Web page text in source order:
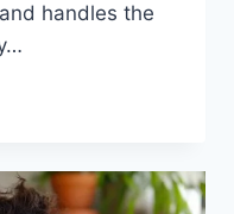
handles the